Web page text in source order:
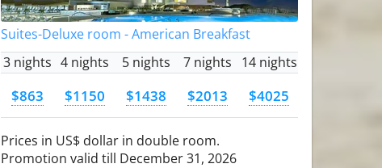
Suites-Deluxe room - American Breakfast
3 nights 4 nights 5 nights 7 nights 14 nights
$863 $1150 $1438 $2013 $4025
Prices in US$ dollar in double room.
Promotion valid till December 31, 2026